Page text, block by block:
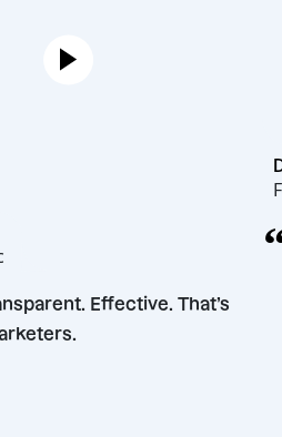
Transparent. Effective. That’s
Marketers.